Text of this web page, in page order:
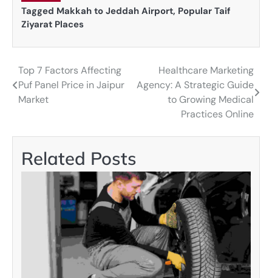
Tagged Makkah to Jeddah Airport, Popular Taif
Ziyarat Places
Post
navigation
Top 7 Factors Affecting
Puf Panel Price in Jaipur
Market
Healthcare Marketing
Agency: A Strategic Guide
to Growing Medical
Practices Online
Related Posts